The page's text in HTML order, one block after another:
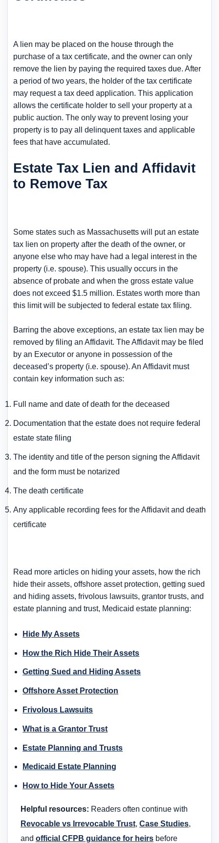
A lien may be placed on the house through the
purchase of a tax certificate, and the owner can only
remove the lien by paying the required taxes due. After
a period of two years, the holder of the tax certificate
may request a tax deed application. This application
allows the certificate holder to sell your property at a
public auction. The only way to prevent losing your
property is to pay all delinquent taxes and applicable
fees that have accumulated.
Estate Tax Lien and Affidavit
to Remove Tax
Some states such as Massachusetts will put an estate
tax lien on property after the death of the owner, or
anyone else who may have had a legal interest in the
property (i.e. spouse). This usually occurs in the
absence of probate and when the gross estate value
does not exceed $1.5 million. Estates worth more than
this limit will be subjected to federal estate tax filing.
Barring the above exceptions, an estate tax lien may be
removed by filing an Affidavit. The Affidavit may be filed
by an Executor or anyone in possession of the
deceased’s property (i.e. spouse). An Affidavit must
contain key information such as:
Full name and date of death for the deceased
Documentation that the estate does not require federal
estate state filing
The identity and title of the person signing the Affidavit
and the form must be notarized
The death certificate
Any applicable recording fees for the Affidavit and death
certificate
Read more articles on hiding your assets, how the rich
hide their assets, offshore asset protection, getting sued
and hiding assets, frivolous lawsuits, grantor trusts, and
estate planning and trust, Medicaid estate planning:
Hide My Assets
How the Rich Hide Their Assets
Getting Sued and Hiding Assets
Offshore Asset Protection
Frivolous Lawsuits
What is a Grantor Trust
Estate Planning and Trusts
Medicaid Estate Planning
How to Hide Your Assets
Helpful resources: Readers often continue with
Revocable vs Irrevocable Trust, Case Studies,
and official CFPB guidance for heirs before